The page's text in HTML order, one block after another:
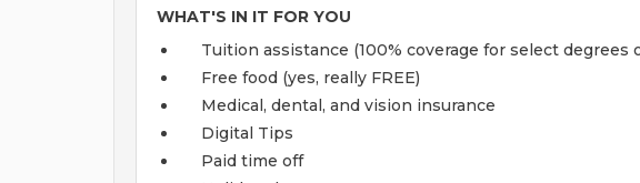
WHAT'S IN IT FOR YOU
Tuition assistance (100% coverage for select degrees
Free food (yes, really FREE)
Medical, dental, and vision insurance
Digital Tips
Paid time off